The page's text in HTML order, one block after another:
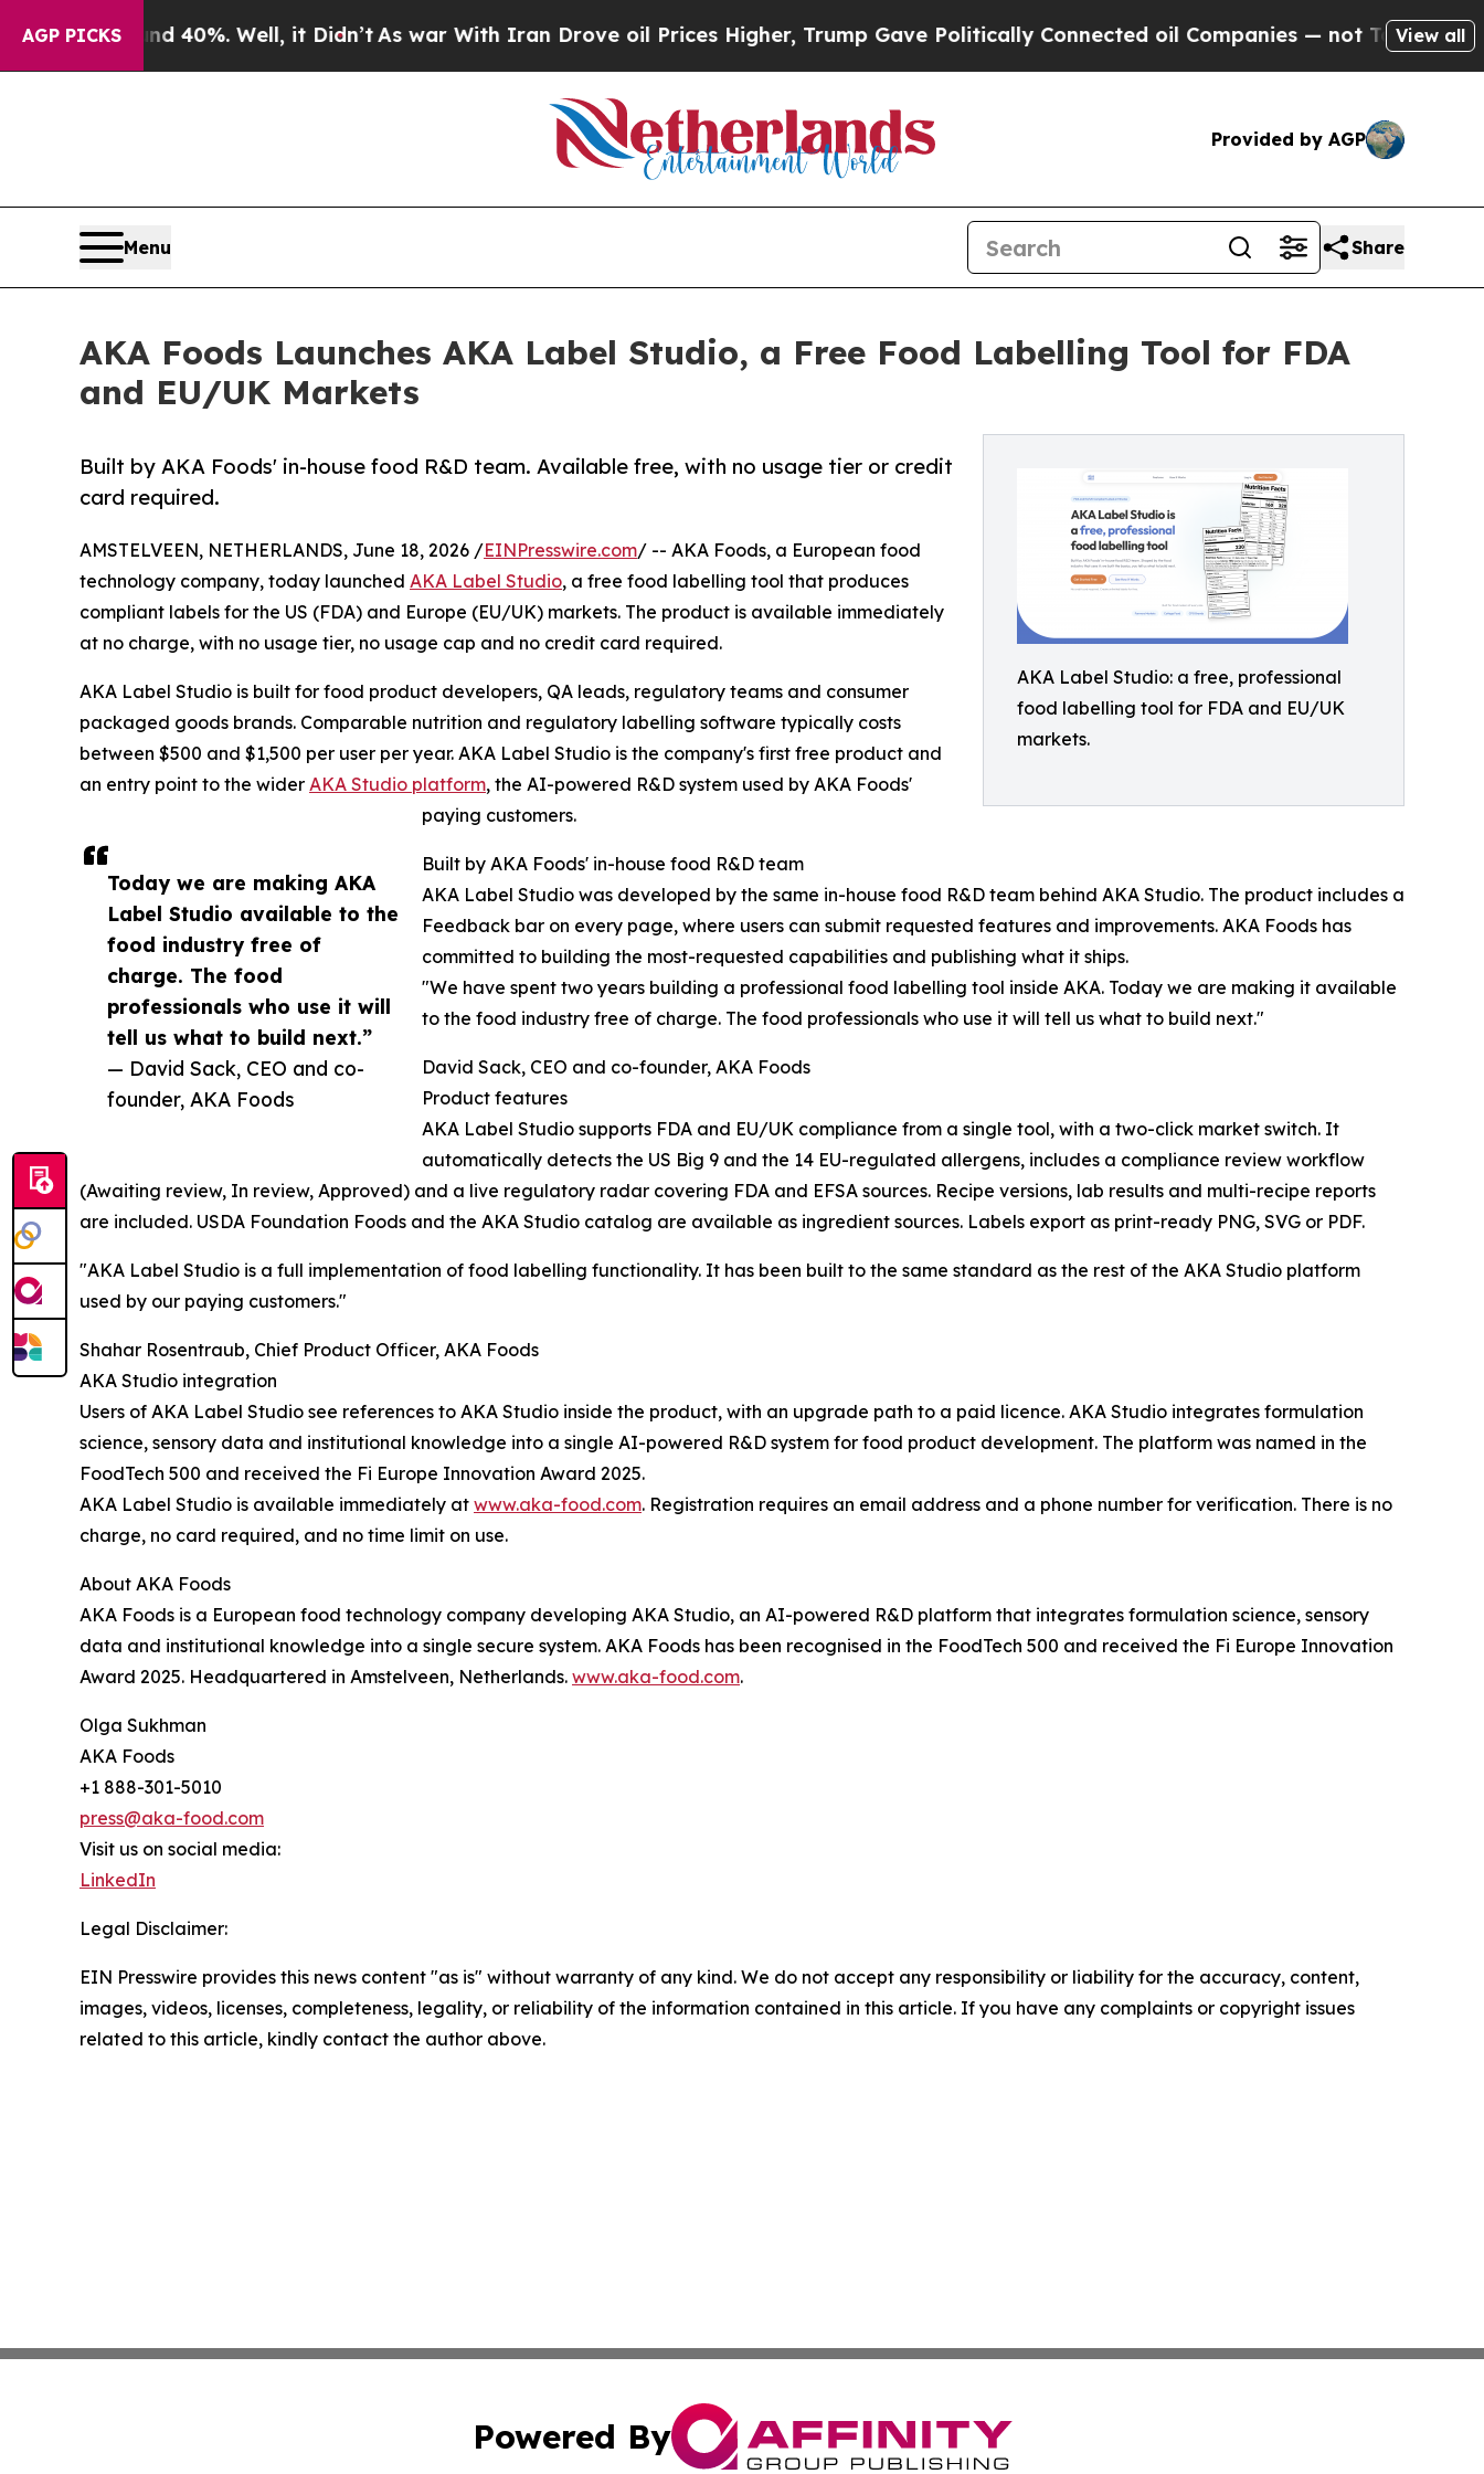
AGP PICKS
Around 40%. Well, it Didn’tAs war With Iran Drove oil Prices Higher, Trump Gave Politically Connected oil Companies — not Taxpayers — the
View all
Provided by AGP
Menu Share
AKA Foods Launches AKA Label Studio, a Free Food Labelling Tool for FDA
and EU/UK Markets
AKA Label Studio: a free, professional
food labelling tool for FDA and EU/UK
markets.
Built by AKA Foods' in-house food R&D team. Available free, with no usage tier or credit
card required.
Today we are making AKA
Label Studio available to the
food industry free of
charge. The food
professionals who use it will
tell us what to build next.”
— David Sack, CEO and co-
founder, AKA Foods
AMSTELVEEN, NETHERLANDS, June 18, 2026 /EINPresswire.com/ -- AKA Foods, a European food
technology company, today launched AKA Label Studio, a free food labelling tool that produces
compliant labels for the US (FDA) and Europe (EU/UK) markets. The product is available immediately
at no charge, with no usage tier, no usage cap and no credit card required.
AKA Label Studio is built for food product developers, QA leads, regulatory teams and consumer
packaged goods brands. Comparable nutrition and regulatory labelling software typically costs
between $500 and $1,500 per user per year. AKA Label Studio is the company's first free product and
an entry point to the wider AKA Studio platform, the AI-powered R&D system used by AKA Foods'
paying customers.
Built by AKA Foods' in-house food R&D team
AKA Label Studio was developed by the same in-house food R&D team behind AKA Studio. The product includes a
Feedback bar on every page, where users can submit requested features and improvements. AKA Foods has
committed to building the most-requested capabilities and publishing what it ships.
"We have spent two years building a professional food labelling tool inside AKA. Today we are making it available
to the food industry free of charge. The food professionals who use it will tell us what to build next."
David Sack, CEO and co-founder, AKA Foods
Product features
AKA Label Studio supports FDA and EU/UK compliance from a single tool, with a two-click market switch. It
automatically detects the US Big 9 and the 14 EU-regulated allergens, includes a compliance review workflow
(Awaiting review, In review, Approved) and a live regulatory radar covering FDA and EFSA sources. Recipe versions, lab results and multi-recipe reports
are included. USDA Foundation Foods and the AKA Studio catalog are available as ingredient sources. Labels export as print-ready PNG, SVG or PDF.
"AKA Label Studio is a full implementation of food labelling functionality. It has been built to the same standard as the rest of the AKA Studio platform
used by our paying customers."
Shahar Rosentraub, Chief Product Officer, AKA Foods
AKA Studio integration
Users of AKA Label Studio see references to AKA Studio inside the product, with an upgrade path to a paid licence. AKA Studio integrates formulation
science, sensory data and institutional knowledge into a single AI-powered R&D system for food product development. The platform was named in the
FoodTech 500 and received the Fi Europe Innovation Award 2025.
AKA Label Studio is available immediately at www.aka-food.com. Registration requires an email address and a phone number for verification. There is no
charge, no card required, and no time limit on use.
About AKA Foods
AKA Foods is a European food technology company developing AKA Studio, an AI-powered R&D platform that integrates formulation science, sensory
data and institutional knowledge into a single secure system. AKA Foods has been recognised in the FoodTech 500 and received the Fi Europe Innovation
Award 2025. Headquartered in Amstelveen, Netherlands. www.aka-food.com.
Olga Sukhman
AKA Foods
+1 888-301-5010
press@aka-food.com
Visit us on social media:
LinkedIn
Legal Disclaimer:
EIN Presswire provides this news content "as is" without warranty of any kind. We do not accept any responsibility or liability for the accuracy, content,
images, videos, licenses, completeness, legality, or reliability of the information contained in this article. If you have any complaints or copyright issues
related to this article, kindly contact the author above.
Powered By